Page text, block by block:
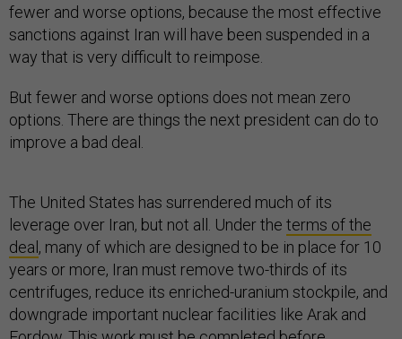
fewer and worse options, because the most effective
sanctions against Iran will have been suspended in a
way that is very difficult to reimpose.
But fewer and worse options does not mean zero
options. There are things the next president can do to
improve a bad deal.
The United States has surrendered much of its
leverage over Iran, but not all. Under the terms of the
deal, many of which are designed to be in place for 10
years or more, Iran must remove two-thirds of its
centrifuges, reduce its enriched-uranium stockpile, and
downgrade important nuclear facilities like Arak and